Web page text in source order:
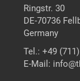
Ringstr. 30
DE-70736
Germany
Tel.: +49
E-Mail: